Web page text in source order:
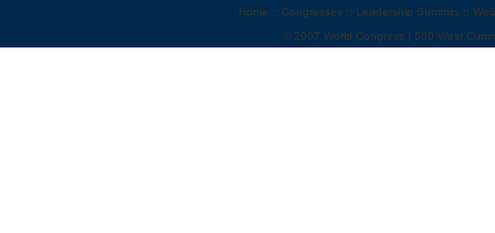
Home :: Congresses :: Leadership Summits ::
© 2007 World Congress | 500 West